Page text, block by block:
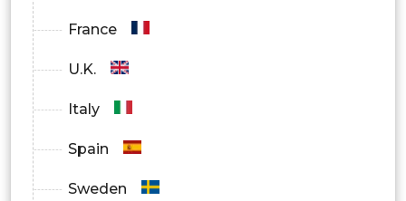
North America
U.S.
Canada
France
U.K.
Italy
Spain
Sweden